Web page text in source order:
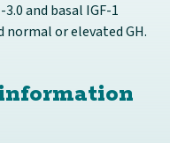
and basal IGF-1
normal or elevated GH.